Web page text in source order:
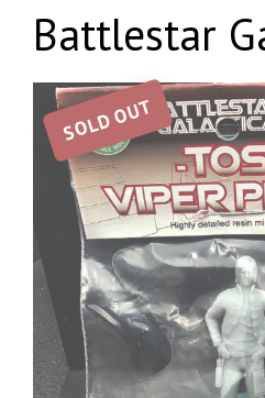
Battlestar
SOLD OUT